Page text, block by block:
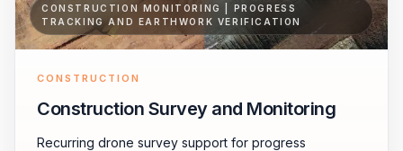
CONSTRUCTION MONITORING | PROGRESS
TRACKING AND EARTHWORK VERIFICATION
CONSTRUCTION
Construction Survey and Monitoring
Recurring drone survey support for progress